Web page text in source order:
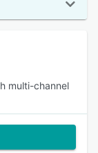
multi-channel